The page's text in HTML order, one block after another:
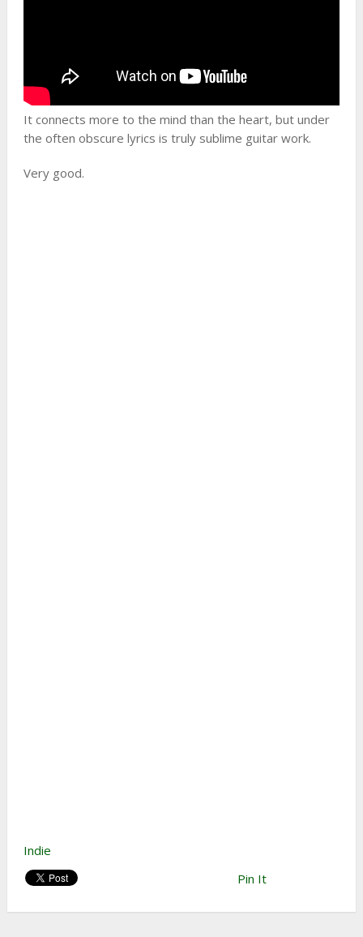
It connects more to the mind than the heart, but under
the often obscure lyrics is truly sublime guitar work.
Very good.
Indie
Pin It